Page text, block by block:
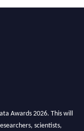
Awards 2026. This will
scientists,